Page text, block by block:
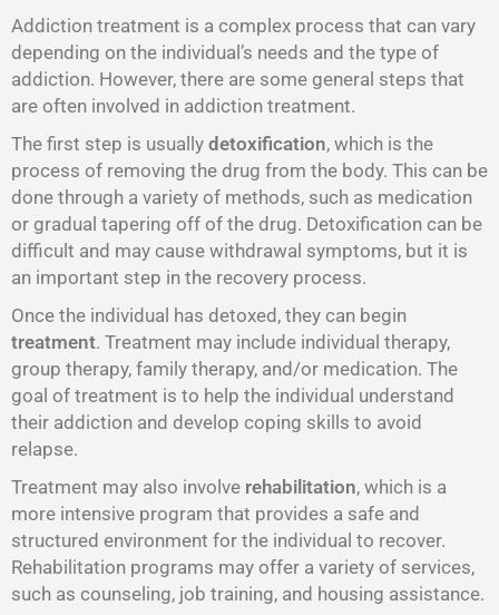
Addiction treatment is a complex process that can vary
depending on the individual’s needs and the type of
addiction. However, there are some general steps that
are often involved in addiction treatment.
The first step is usually detoxification, which is the
process of removing the drug from the body. This can be
done through a variety of methods, such as medication
or gradual tapering off of the drug. Detoxification can be
difficult and may cause withdrawal symptoms, but it is
an important step in the recovery process.
Once the individual has detoxed, they can begin
treatment. Treatment may include individual therapy,
group therapy, family therapy, and/or medication. The
goal of treatment is to help the individual understand
their addiction and develop coping skills to avoid
relapse.
Treatment may also involve rehabilitation, which is a
more intensive program that provides a safe and
structured environment for the individual to recover.
Rehabilitation programs may offer a variety of services,
such as counseling, job training, and housing assistance.